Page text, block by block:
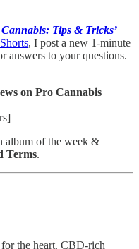
Tips & Tricks’
, I post a new 1-minute
answers to your questions.
on Pro Cannabis
album of the week &
Terms.
the heart. CBD-rich